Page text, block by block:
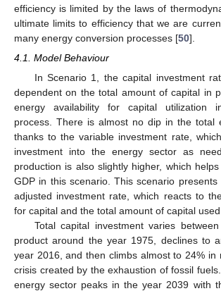
efficiency is limited by the laws of
ultimate limits to efficiency that we are
many energy conversion processes [50].
4.1. Model Behaviour
In Scenario 1, the capital investment
dependent on the total amount of capital in
energy availability for capital utilization
process. There is almost no dip in the total
thanks to the variable investment rate,
investment into the energy sector as
production is also slightly higher, which
GDP in this scenario. This scenario presents
adjusted investment rate, which reacts to
for capital and the total amount of capital used
Total capital investment varies
product around the year 1975, declines to
year 2016, and then climbs almost to 24% in
crisis created by the exhaustion of fossil
energy sector peaks in the year 2039 with